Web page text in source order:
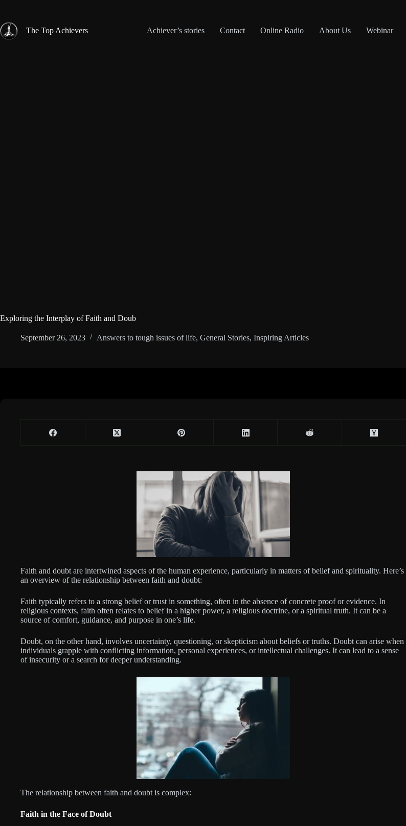
content
The Top Achievers
Achiever’s stories Contact Online Radio About Us Webinar
Exploring the Interplay of Faith and Doub
September 26, 2023 Answers to tough issues of life, General Stories, Inspiring Articles
Faith and doubt are intertwined aspects of the human experience, particularly in matters of belief and spirituality. Here’s
an overview of the relationship between faith and doubt:
Faith typically refers to a strong belief or trust in something, often in the absence of concrete proof or evidence. In
religious contexts, faith often relates to belief in a higher power, a religious doctrine, or a spiritual truth. It can be a
source of comfort, guidance, and purpose in one’s life.
Doubt, on the other hand, involves uncertainty, questioning, or skepticism about beliefs or truths. Doubt can arise when
individuals grapple with conflicting information, personal experiences, or intellectual challenges. It can lead to a sense
of insecurity or a search for deeper understanding.
The relationship between faith and doubt is complex:
Faith in the Face of Doubt